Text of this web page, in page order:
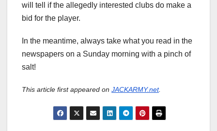
will tell if the allegedly interested clubs do make a
bid for the player.
In the meantime, always take what you read in the
newspapers on a Sunday morning with a pinch of
salt!
This article first appeared on JACKARMY.net.